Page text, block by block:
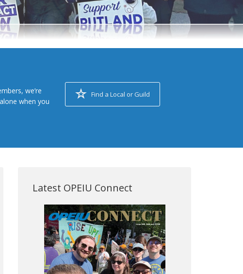
we’re
when you
Find a Local or Guild
Latest OPEIU Connect